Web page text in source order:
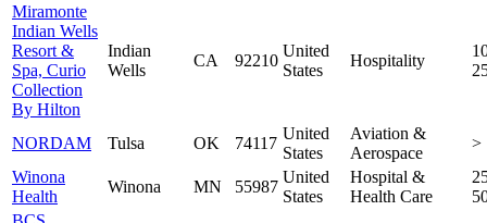
Miramonte
Indian Wells
Resort &
Spa, Curio
Collection
By Hilton
Indian
Wells
CA 92210
United
States
Hospitality
NORDAM Tulsa OK 74117
United
States
Aviation &
Aerospace
>
Winona
Health
Winona MN 55987
United
States
Hospital &
Health Care